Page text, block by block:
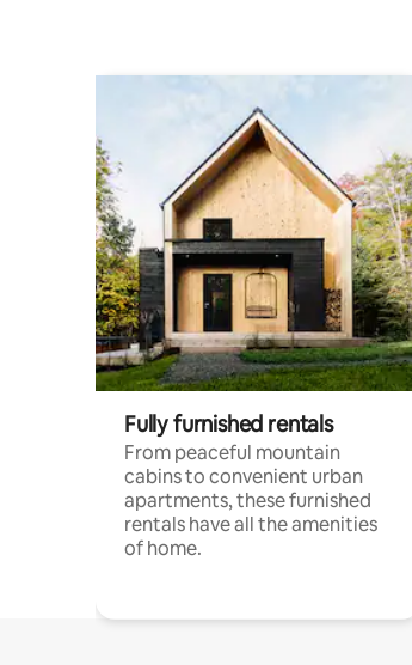
Fully furnished rentals
From peaceful mountain
cabins to convenient urban
apartments, these furnished
rentals have all the amenities
of home.